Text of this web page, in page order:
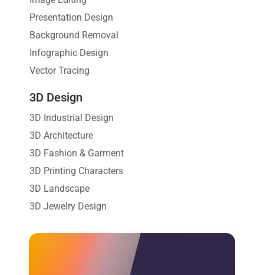
Presentation Design
Background Removal
Infographic Design
Vector Tracing
3D Design
3D Industrial Design
3D Architecture
3D Fashion & Garment
3D Printing Characters
3D Landscape
3D Jewelry Design